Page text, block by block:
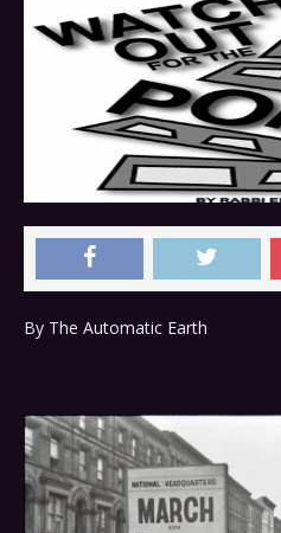
By The Automatic Earth